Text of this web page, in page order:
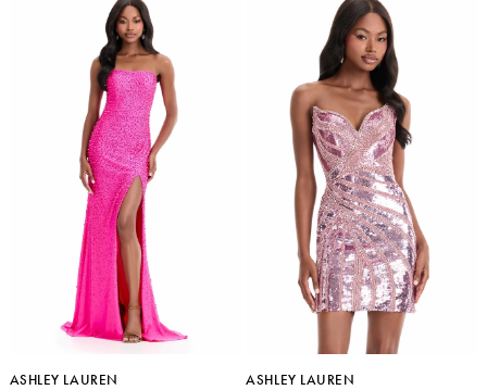
ASHLEY LAUREN ASHLEY LAUREN